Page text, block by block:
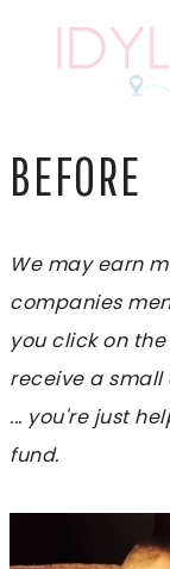
BEFORE
We may earn
companies
you click on
receive a small
... you're just
fund.